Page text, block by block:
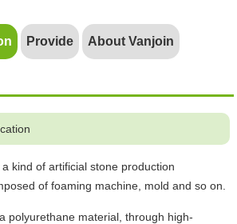
Provide About Vanjoin
kind of artificial stone production
of foaming machine, mold and so on.
polyurethane material, through high-